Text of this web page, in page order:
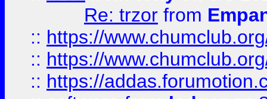
Re: trzor from
:: https://
:: https://
:: https://